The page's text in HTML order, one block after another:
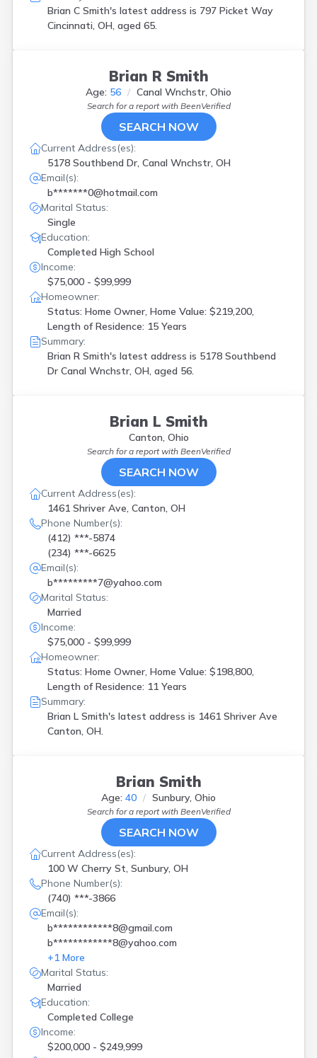
Brian C Smith's latest address is 797 Picket Way
Cincinnati, OH, aged 65.
Brian R Smith
Age: 56 Canal Wnchstr, Ohio
Search for a report with BeenVerified
SEARCH NOW
Current Address(es):
5178 Southbend Dr, Canal Wnchstr, OH
Email(s):
b*******0@hotmail.com
Marital Status:
Single
Education:
Completed High School
Income:
$75,000 - $99,999
Homeowner:
Status: Home Owner, Home Value: $219,200,
Length of Residence: 15 Years
Summary:
Brian R Smith's latest address is 5178 Southbend
Dr Canal Wnchstr, OH, aged 56.
Brian L Smith
Canton, Ohio
Search for a report with BeenVerified
SEARCH NOW
Current Address(es):
1461 Shriver Ave, Canton, OH
Phone Number(s):
(412) ***-5874
(234) ***-6625
Email(s):
b*********7@yahoo.com
Marital Status:
Married
Income:
$75,000 - $99,999
Homeowner:
Status: Home Owner, Home Value: $198,800,
Length of Residence: 11 Years
Summary:
Brian L Smith's latest address is 1461 Shriver Ave
Canton, OH.
Brian Smith
Age: 40 Sunbury, Ohio
Search for a report with BeenVerified
SEARCH NOW
Current Address(es):
100 W Cherry St, Sunbury, OH
Phone Number(s):
(740) ***-3866
Email(s):
b************8@gmail.com
b************8@yahoo.com
+1 More
Marital Status:
Married
Education:
Completed College
Income:
$200,000 - $249,999